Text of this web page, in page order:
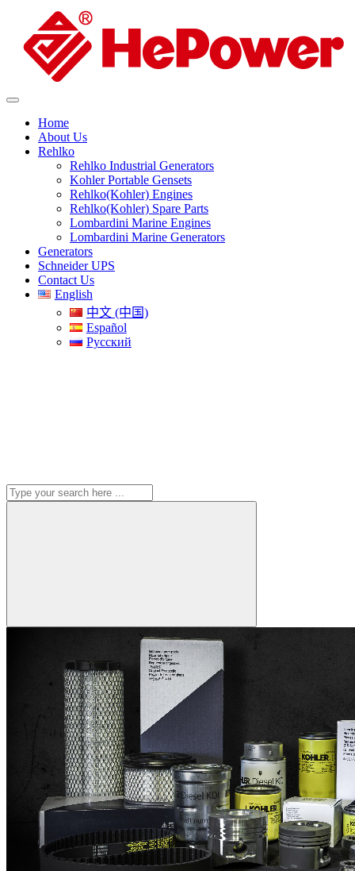
Home
About Us
Rehlko
Rehlko Industrial Generators
Kohler Portable Gensets
Rehlko(Kohler) Engines
Rehlko(Kohler) Spare Parts
Lombardini Marine Engines
Lombardini Marine Generators
Generators
Schneider UPS
Contact Us
English
中文 (中国)
Español
Русский